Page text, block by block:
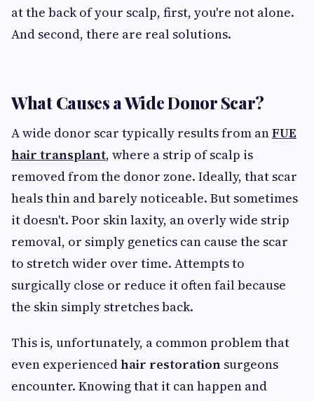
at the back of your scalp, first, you're not alone.
And second, there are real solutions.
What Causes a Wide Donor Scar?
A wide donor scar typically results from anFUE
hair transplant, where a strip of scalp is
removed from the donor zone. Ideally, that scar
heals thin and barely noticeable. But sometimes
it doesn't. Poor skin laxity, an overly wide strip
removal, or simply genetics can cause the scar
to stretch wider over time. Attempts to
surgically close or reduce it often fail because
the skin simply stretches back.
This is, unfortunately, a common problem that
even experiencedhair restoration surgeons
encounter. Knowing that it can happen and